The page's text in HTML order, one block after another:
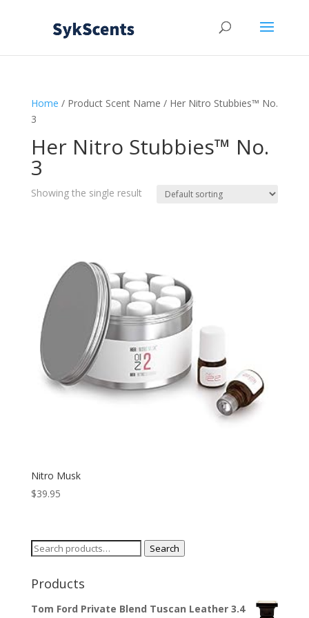
Home / Product Scent Name / Her Nitro Stubbies™ No.
3
Her Nitro Stubbies™ No.
3
Showing the single result
Nitro Musk
$39.95
Search
Search
Products
Tom Ford Private Blend Tuscan Leather 3.4